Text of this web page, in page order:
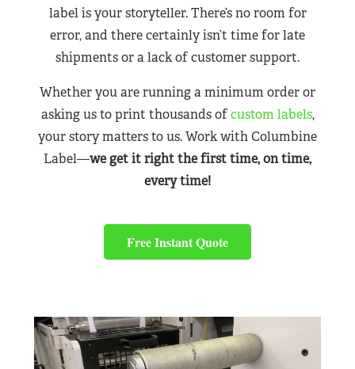
label is your storyteller. There’s no room for
error, and there certainly isn’t time for late
shipments or a lack of customer support.
Whether you are running a minimum order or
asking us to print thousands ofcustom labels,
your story matters to us. Work with Columbine
Label—we get it right the first time, on time,
every time!
Free Instant Quote